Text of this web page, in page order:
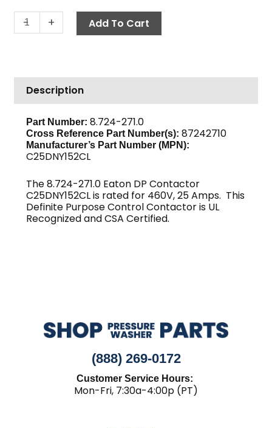
-
Contactor,
460V
Eaton
C25DNY152CL
quantity
+ Add To Cart
Description
Part Number: 8.724-271.0
Cross Reference Part Number(s): 87242710
Manufacturer’s Part Number (MPN):
C25DNY152CL
The 8.724-271.0 Eaton DP Contactor
C25DNY152CL is rated for 460V, 25 Amps. This
Definite Purpose Control Contactor is UL
Recognized and CSA Certified.
(888) 269-0172
Customer Service Hours:
Mon-Fri, 7:30a-4:00p (PT)